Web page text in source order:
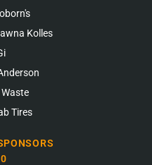
Kolles
Tires